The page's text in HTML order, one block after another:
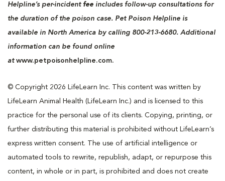
Helpline’s per-incident fee includes follow-up consultations for
the duration of the poison case. Pet Poison Helpline is
available in North America by calling 800-213-6680. Additional
information can be found online
at www.petpoisonhelpline.com.
© Copyright 2026 LifeLearn Inc. This content was written by
LifeLearn Animal Health (LifeLearn Inc.) and is licensed to this
practice for the personal use of its clients. Copying, printing, or
further distributing this material is prohibited without LifeLearn’s
express written consent. The use of artificial intelligence or
automated tools to rewrite, republish, adapt, or repurpose this
content, in whole or in part, is prohibited and does not create